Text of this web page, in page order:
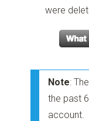
were
Note:
the past
account.